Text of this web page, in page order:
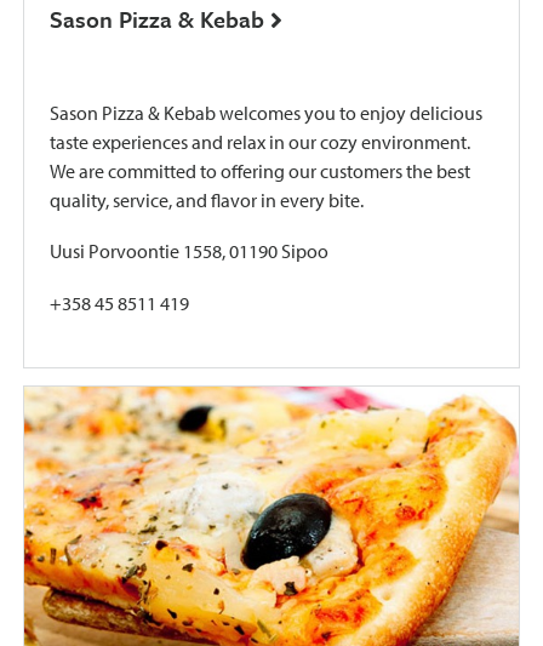
Sason Pizza & Kebab
Sason Pizza & Kebab welcomes you to enjoy delicious
taste experiences and relax in our cozy environment.
We are committed to offering our customers the best
quality, service, and flavor in every bite.
Uusi Porvoontie 1558, 01190 Sipoo
+358 45 8511 419